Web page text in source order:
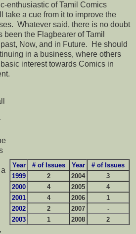
enthusiastic of Tamil Comics
take a cue from it to improve the
Whatever said, there is no doubt
the Flagbearer of Tamil
Now, and in Future. He should
in a business, where others
interest towards Comics in
Year # of Issues Year
# of Issues
1999
2 2004
3
2000
4 2005
4
2001
4 2006
1
2002
2 2007
-
2003
1 2008 2